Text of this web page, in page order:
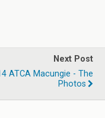
Next Post
ATCA Macungie - The
Photos